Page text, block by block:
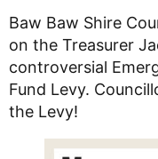
Baw Baw Shire
on the Treasurer
controversial
Fund Levy.
the Levy!